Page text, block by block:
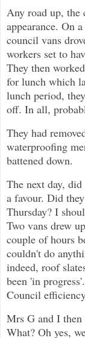
Any road up, the
appearance. On
council vans
workers set to
They then
for lunch which
lunch period,
off. In all,
They had
waterproofing
battened down.
The next day,
a favour. Did
Thursday? I
Two vans drew
couple of hours
couldn't do
indeed, roof
been 'in
Council
Mrs G and I then
What? Oh yes,